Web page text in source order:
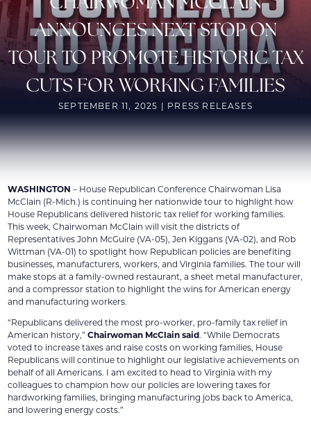
ANNOUNCES NEXT STOP ON
TOUR TO PROMOTE HISTORIC TAX
CUTS FOR WORKING FAMILIES
SEPTEMBER 11, 2025 | PRESS RELEASES
WASHINGTON– House Republican Conference Chairwoman Lisa
McClain (R-Mich.) is continuing her nationwide tour to highlight how
House Republicans delivered historic tax relief for working families.
This week, Chairwoman McClain will visit the districts of
Representatives John McGuire (VA-05), Jen Kiggans (VA-02), and Rob
Wittman (VA-01) to spotlight how Republican policies are benefiting
businesses, manufacturers, workers, and Virginia families. The tour will
make stops at a family-owned restaurant, a sheet metal manufacturer,
and a compressor station to highlight the wins for American energy
and manufacturing workers.
“Republicans delivered the most pro-worker, pro-family tax relief in
American history,”Chairwoman McClain said. “While Democrats
voted to increase taxes and raise costs on working families, House
Republicans will continue to highlight our legislative achievements on
behalf of all Americans. I am excited to head to Virginia with my
colleagues to champion how our policies are lowering taxes for
hardworking families, bringing manufacturing jobs back to America,
and lowering energy costs.”